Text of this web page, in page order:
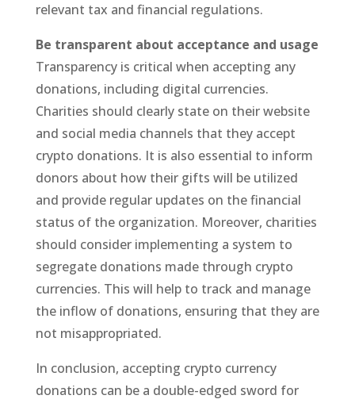
relevant tax and financial regulations.
Be transparent about acceptance and usage
Transparency is critical when accepting any
donations, including digital currencies.
Charities should clearly state on their website
and social media channels that they accept
crypto donations. It is also essential to inform
donors about how their gifts will be utilized
and provide regular updates on the financial
status of the organization. Moreover, charities
should consider implementing a system to
segregate donations made through crypto
currencies. This will help to track and manage
the inflow of donations, ensuring that they are
not misappropriated.
In conclusion, accepting crypto currency
donations can be a double-edged sword for